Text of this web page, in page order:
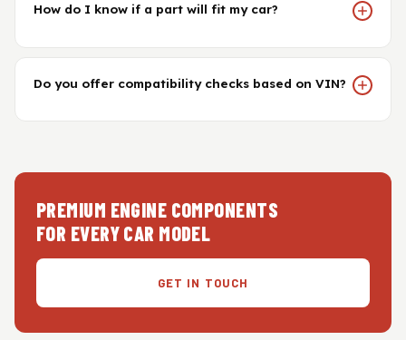
How do I know if a part will fit my car?
Do you offer compatibility checks based on VIN?
PREMIUM ENGINE COMPONENTS
FOR EVERY CAR MODEL
GET IN TOUCH